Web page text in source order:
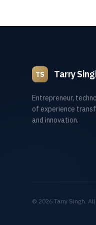
TS Tarry
Entrepreneur,
of experience
and innovation.
© 2026 Tarry Singh.